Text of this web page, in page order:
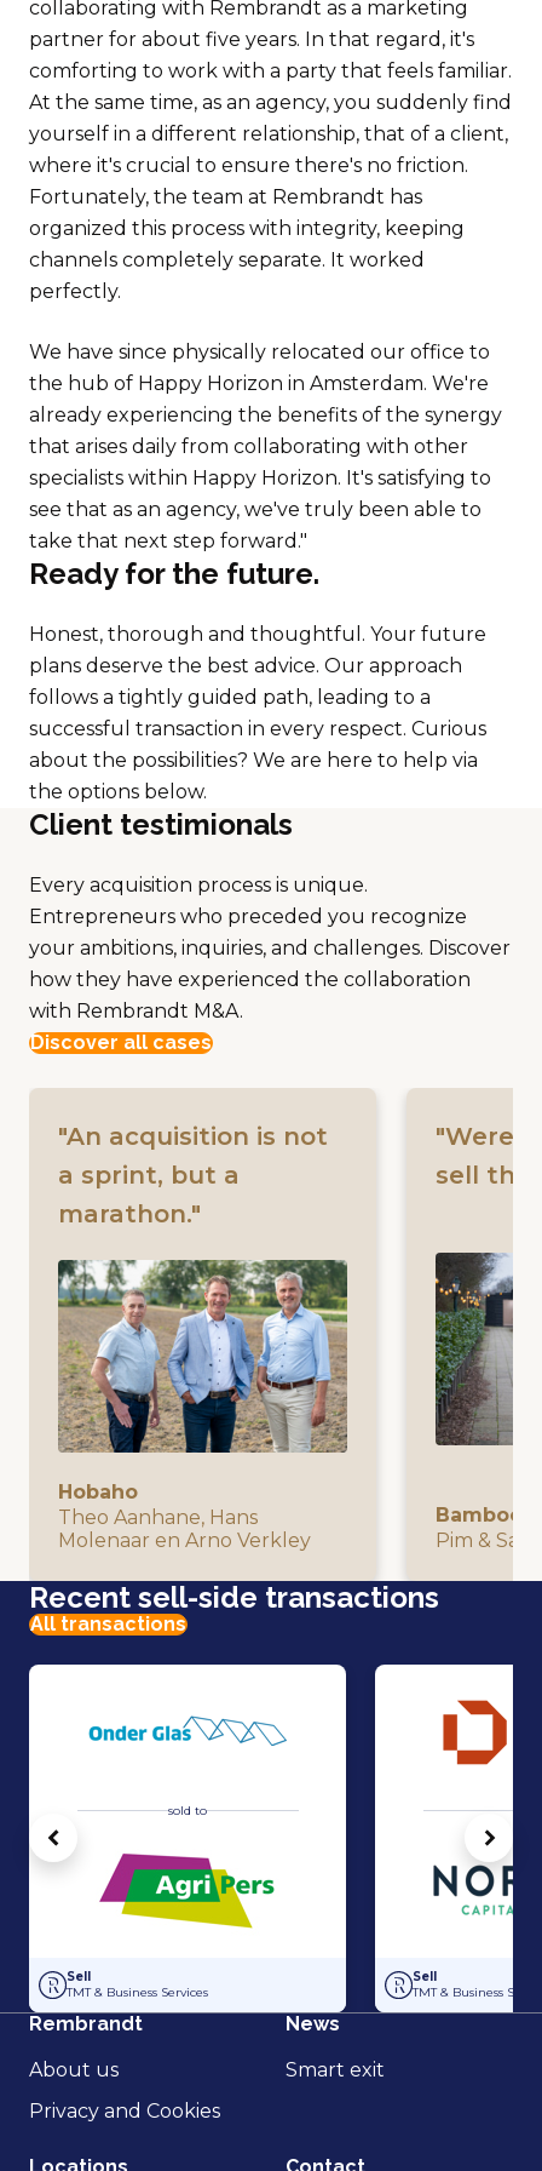
collaborating with Rembrandt as a marketing
partner for about five years. In that regard, it's
comforting to work with a party that feels familiar.
At the same time, as an agency, you suddenly find
yourself in a different relationship, that of a client,
where it's crucial to ensure there's no friction.
Fortunately, the team at Rembrandt has
organized this process with integrity, keeping
channels completely separate. It worked
perfectly.
We have since physically relocated our office to
the hub of Happy Horizon in Amsterdam. We're
already experiencing the benefits of the synergy
that arises daily from collaborating with other
specialists within Happy Horizon. It's satisfying to
see that as an agency, we've truly been able to
take that next step forward."
Ready for the future.
Honest, thorough and thoughtful. Your future
plans deserve the best advice. Our approach
follows a tightly guided path, leading to a
successful transaction in every respect. Curious
about the possibilities? We are here to help via
the options below.
Client testimionals
Every acquisition process is unique.
Entrepreneurs who preceded you recognize
your ambitions, inquiries, and challenges. Discover
how they have experienced the collaboration
with Rembrandt M&A.
Discover all cases
"An acquisition is not
a sprint, but a
marathon."
Hobaho
Theo Aanhane, Hans
Molenaar en Arno Verkley
"Were
sell the
Bamboo
Pim &
Recent sell-side transactions
All transactions
sold to
Acquisition of Horti-Text by Agripers
Sell
TMT & Business Services
Strategic
Sell
TMT & Business
Vorige
Rembrandt
About us
Privacy and Cookies
News
Smart exit